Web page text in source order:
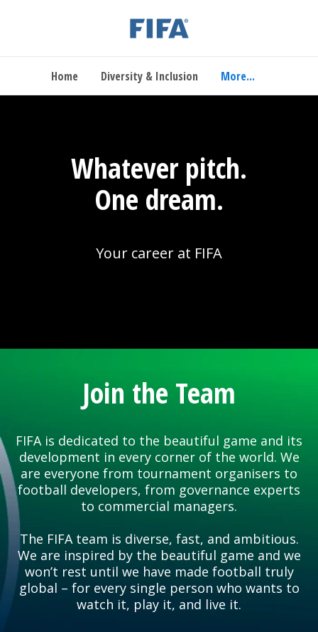
Home Diversity & Inclusion More...
Whatever pitch.
One dream.
Your career at FIFA
Join the Team
FIFA is dedicated to the beautiful game and its
development in every corner of the world. We
are everyone from tournament organisers to
football developers, from governance experts
to commercial managers.
The FIFA team is diverse, fast, and ambitious.
We are inspired by the beautiful game and we
won’t rest until we have made football truly
global – for every single person who wants to
watch it, play it, and live it.